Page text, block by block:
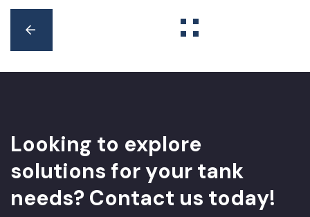
Looking to explore
solutions foryour tank
needs? Contact us today!